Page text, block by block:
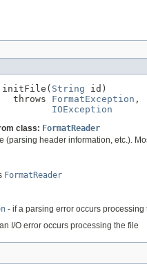
initFile( String id)
throws
FormatException ,
IOException
class: FormatReader
(parsing header information, etc.).
FormatReader
- if a parsing error occurs processing
I/O error occurs processing the file